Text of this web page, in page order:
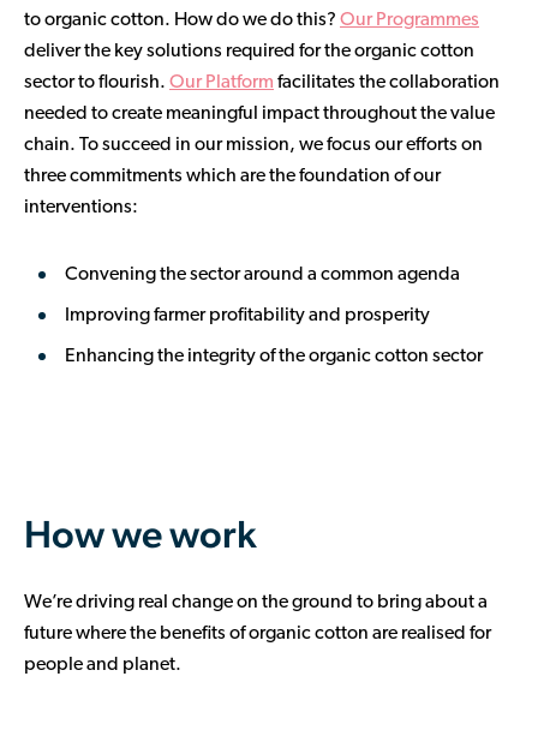
to organic cotton. How do we do this? Our Programmes
deliver the key solutions required for the organic cotton
sector to flourish. Our Platform facilitates the collaboration
needed to create meaningful impact throughout the value
chain. To succeed in our mission, we focus our efforts on
three commitments which are the foundation of our
interventions:
Convening the sector around a common agenda
Improving farmer profitability and prosperity
Enhancing the integrity of the organic cotton sector
How we work
We’re driving real change on the ground to bring about a
future where the benefits of organic cotton are realised for
people and planet.